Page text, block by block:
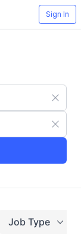
Sign In
Job Type